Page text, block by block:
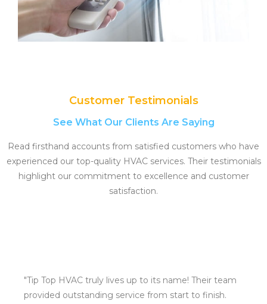
Customer Testimonials
See What Our Clients Are Saying
Read firsthand accounts from satisfied customers who have
experienced our top-quality HVAC services. Their testimonials
highlight our commitment to excellence and customer
satisfaction.
"Tip Top HVAC truly lives up to its name! Their team
provided outstanding service from start to finish.